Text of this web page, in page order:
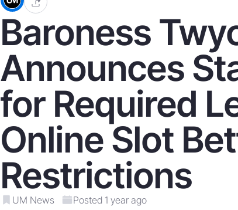
Baroness
Announces
for Required
Online Slot
Restrictions
UM News Posted 1 year ago